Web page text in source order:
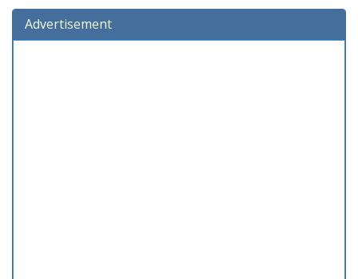
Advertisement